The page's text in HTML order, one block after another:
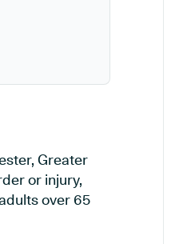
Greater
or injury,
over 65